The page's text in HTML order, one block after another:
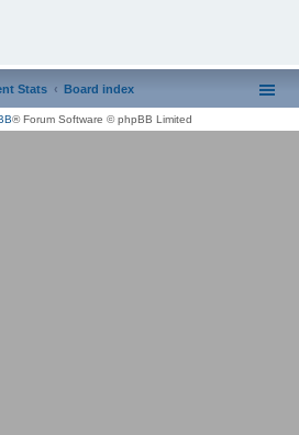
Stats Board index
® Forum Software © phpBB Limited